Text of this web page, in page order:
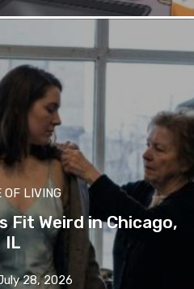
OF LIVING
Fit Weird in Chicago,
IL
28, 2026